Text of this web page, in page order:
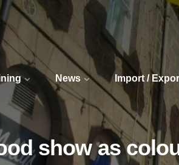
News Import /
show as